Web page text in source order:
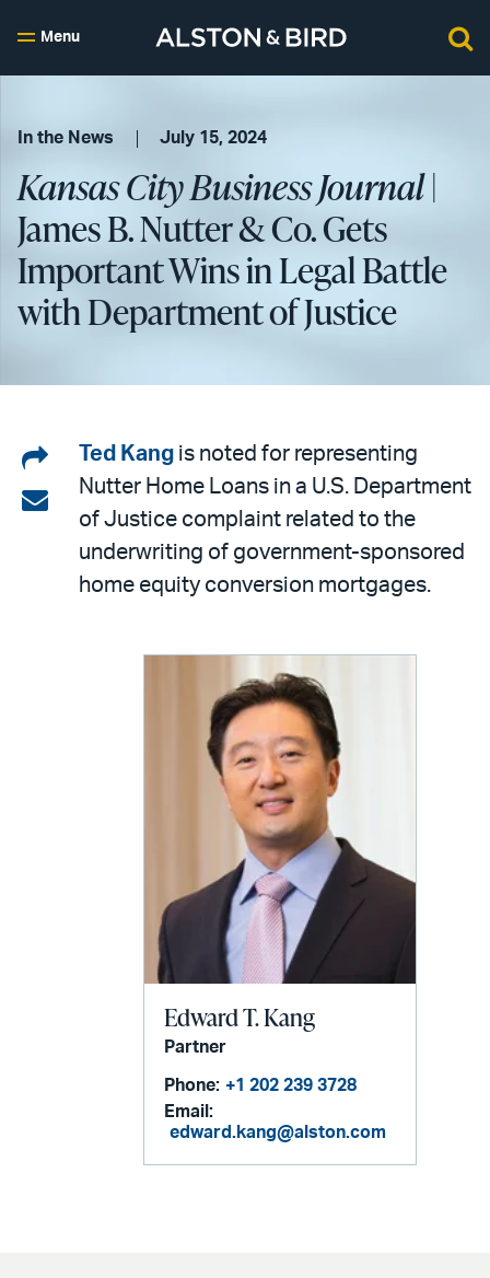
Menu
In the News July 15, 2024
Kansas City Business Journal|
James B. Nutter & Co. Gets
Important Wins in Legal Battle
with Department of Justice
Share
on
LinkedIn
Share
email
Ted Kang is noted for representing
Nutter Home Loans in a U.S. Department
of Justice complaint related to the
underwriting of government-sponsored
home equity conversion mortgages.
Edward T. Kang
Partner
Phone: +1 202 239 3728
Email:
edward.kang@alston.com